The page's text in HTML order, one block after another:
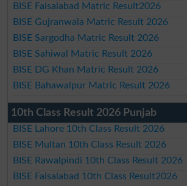
BISE Faisalabad Matric Result2026
BISE Gujranwala Matric Result 2026
BISE Sargodha Matric Result 2026
BISE Sahiwal Matric Result 2026
BISE DG Khan Matric Result 2026
BISE Bahawalpur Matric Result 2026
10th Class Result 2026 Punjab
BISE Lahore 10th Class Result 2026
BISE Multan 10th Class Result 2026
BISE Rawalpindi 10th Class Result 2026
BISE Faisalabad 10th Class Result2026